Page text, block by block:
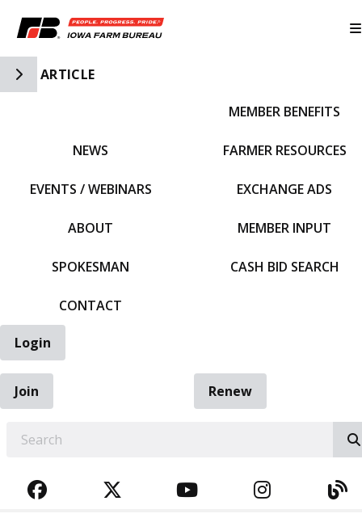
Toggle Side Navigation
ARTICLE
NEWS
EVENTS / WEBINARS
ABOUT
SPOKESMAN
CONTACT
MEMBER BENEFITS
FARMER RESOURCES
EXCHANGE ADS
MEMBER INPUT
CASH BID SEARCH
Login
Join
Renew
FACEBOOKTWITTERYOUTUBE